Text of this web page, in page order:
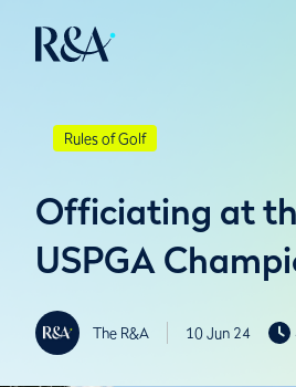
Rules of Golf
Officiating at
USPGA
The R&A 10 Jun 24